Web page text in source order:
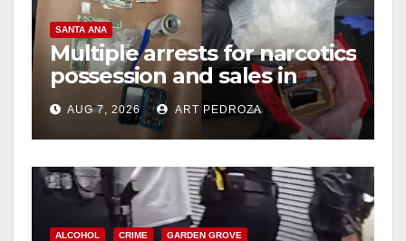
SANTA ANA
Multiple arrests for narcotics
possession and sales in
coastal OC
AUG 7, 2026 ART PEDROZA
ALCOHOL CRIME GARDEN GROVE